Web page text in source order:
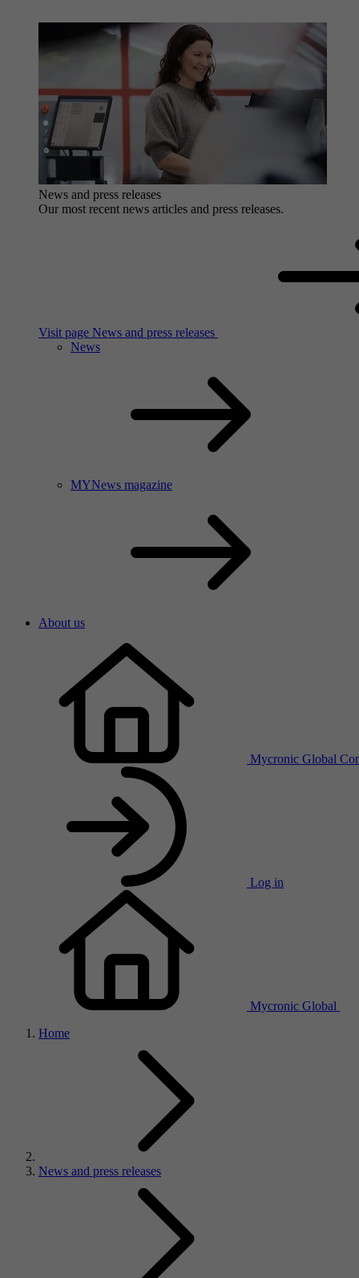
News and press releases
Our most recent news articles and press releases.
Visit page News and press releases
News
MYNews magazine
About us
Mycronic Global
Log in
Mycronic Global
Home
News and press releases